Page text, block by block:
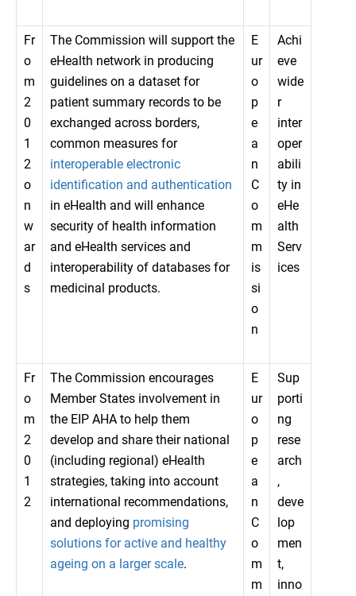
Fr
o
m
2
0
1
2
o
n
w
ar
d
s
The Commission will support the
eHealth network in producing
guidelines on a dataset for
patient summary records to be
exchanged across borders,
common measures for
interoperable electronic
identification and authentication
in eHealth and will enhance
security of health information
and eHealth services and
interoperability of databases for
medicinal products.
E
ur
o
p
e
a
n
C
o
m
m
is
si
o
n
Achi
eve
wide
r
inter
oper
abili
ty in
eHe
alth
Serv
ices
Fr
o
m
2
0
1
2
The Commission encourages
Member States involvement in
the EIP AHA to help them
develop and share their national
(including regional) eHealth
strategies, taking into account
international recommendations,
and deploying promising
solutions for active and healthy
ageing on a larger scale.
E
ur
o
p
e
a
n
C
o
m
m
Sup
porti
ng
rese
arch
,
deve
lop
men
t,
inno